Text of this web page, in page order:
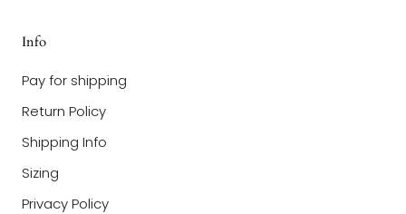
Info
Pay for shipping
Return Policy
Shipping Info
Sizing
Privacy Policy